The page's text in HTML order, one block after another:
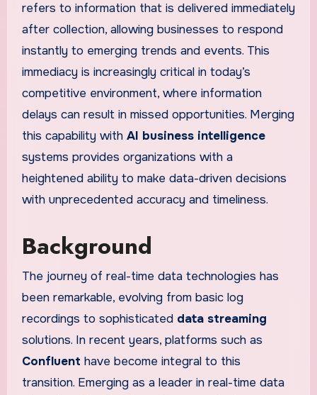
refers to information that is delivered immediately
after collection, allowing businesses to respond
instantly to emerging trends and events. This
immediacy is increasingly critical in today’s
competitive environment, where information
delays can result in missed opportunities. Merging
this capability with AI business intelligence
systems provides organizations with a
heightened ability to make data-driven decisions
with unprecedented accuracy and timeliness.
Background
The journey of real-time data technologies has
been remarkable, evolving from basic log
recordings to sophisticated data streaming
solutions. In recent years, platforms such as
Confluent have become integral to this
transition. Emerging as a leader in real-time data